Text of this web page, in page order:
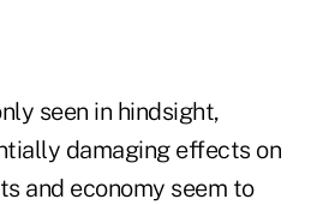
seen in hindsight,
damaging effects on
and economy seem to